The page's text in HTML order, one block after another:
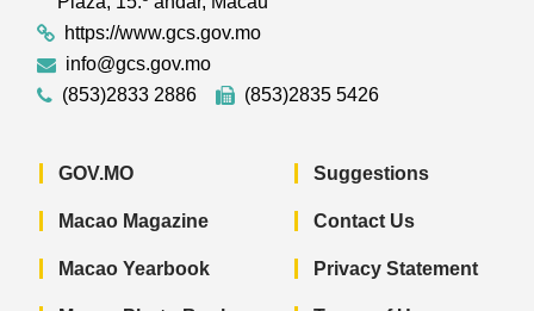
https://www.gcs.gov.mo
info@gcs.gov.mo
(853)2833 2886
(853)2835 5426
GOV.MO
Macao Magazine
Macao Yearbook
Suggestions
Contact Us
Privacy Statement